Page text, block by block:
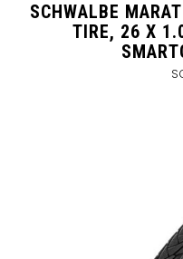
SCHWALBE
TIRE, 26 X